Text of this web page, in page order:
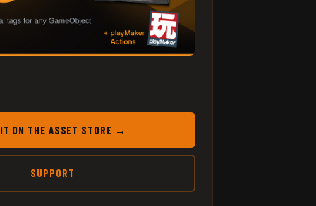
ON THE ASSET STORE →
SUPPORT